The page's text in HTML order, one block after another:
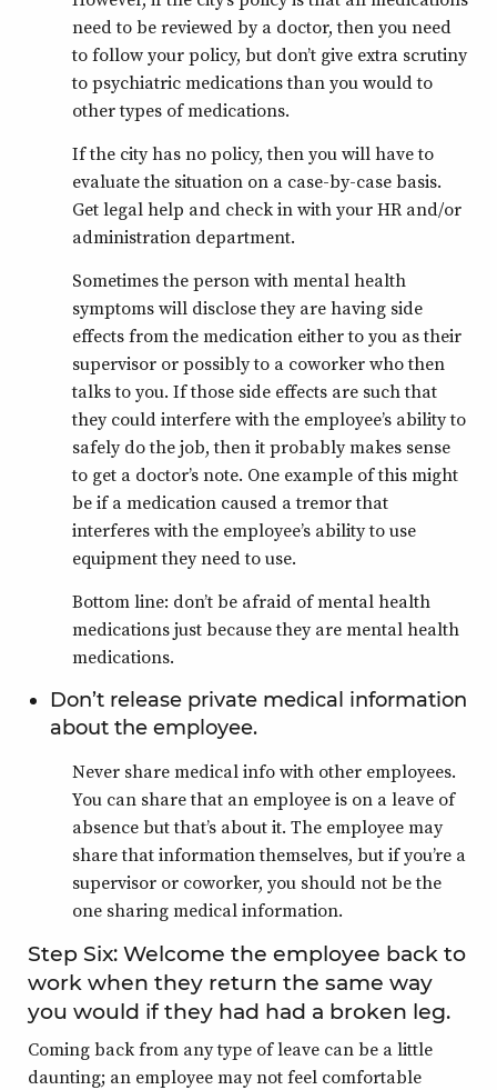
need to be reviewed by a doctor, then you need
to follow your policy, but don’t give extra scrutiny
to psychiatric medications than you would to
other types of medications.
If the city has no policy, then you will have to
evaluate the situation on a case-by-case basis.
Get legal help and check in with your HR and/or
administration department.
Sometimes the person with mental health
symptoms will disclose they are having side
effects from the medication either to you as their
supervisor or possibly to a coworker who then
talks to you. If those side effects are such that
they could interfere with the employee’s ability to
safely do the job, then it probably makes sense
to get a doctor’s note. One example of this might
be if a medication caused a tremor that
interferes with the employee’s ability to use
equipment they need to use.
Bottom line: don’t be afraid of mental health
medications just because they are mental health
medications.
Don’t release private medical information
about the employee.
Never share medical info with other employees.
You can share that an employee is on a leave of
absence but that’s about it. The employee may
share that information themselves, but if you’re a
supervisor or coworker, you should not be the
one sharing medical information.
Step Six: Welcome the employee back to
work when they return the same way
you would if they had had a broken leg.
Coming back from any type of leave can be a little
daunting; an employee may not feel comfortable